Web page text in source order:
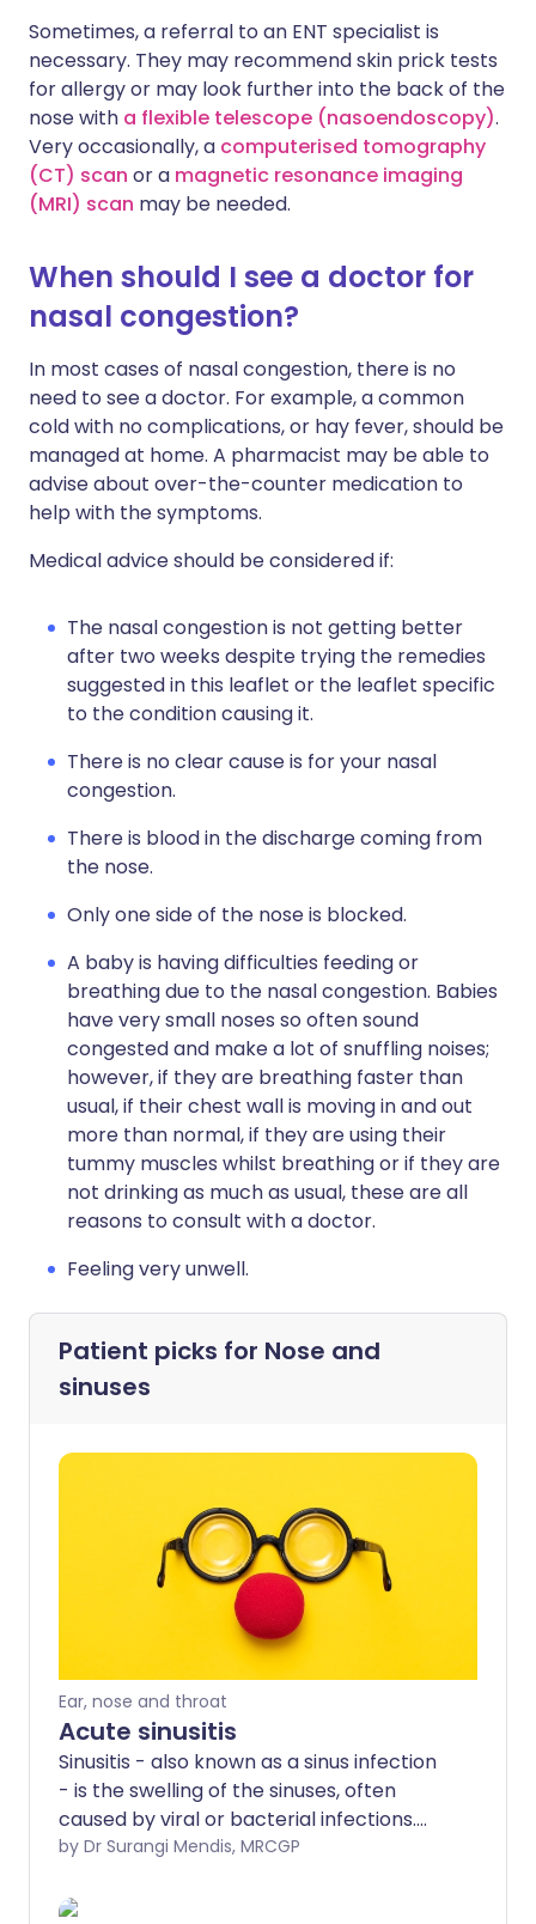
Sometimes, a referral to an ENT specialist is
necessary. They may recommend skin prick tests
for allergy or may look further into the back of the
nose with a flexible telescope (nasoendoscopy).
Very occasionally, a computerised tomography
(CT) scan or a magnetic resonance imaging
(MRI) scan may be needed.
When should I see a doctor for
nasal congestion?
In most cases of nasal congestion, there is no
need to see a doctor. For example, a common
cold with no complications, or hay fever, should be
managed at home. A pharmacist may be able to
advise about over-the-counter medication to
help with the symptoms.
Medical advice should be considered if:
The nasal congestion is not getting better
after two weeks despite trying the remedies
suggested in this leaflet or the leaflet specific
to the condition causing it.
There is no clear cause is for your nasal
congestion.
There is blood in the discharge coming from
the nose.
Only one side of the nose is blocked.
A baby is having difficulties feeding or
breathing due to the nasal congestion. Babies
have very small noses so often sound
congested and make a lot of snuffling noises;
however, if they are breathing faster than
usual, if their chest wall is moving in and out
more than normal, if they are using their
tummy muscles whilst breathing or if they are
not drinking as much as usual, these are all
reasons to consult with a doctor.
Feeling very unwell.
Patient picks for Nose and
sinuses
Ear, nose and throat
Acute sinusitis
Sinusitis - also known as a sinus infection
- is the swelling of the sinuses, often
caused by viral or bacterial infections.
Most cases are mild and get better
may require medical treatment. This
by Dr Surangi Mendis, MRCGP